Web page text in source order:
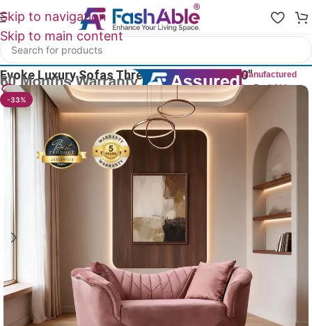
Skip to navigation
Skip to main content
Home
Evoke Luxury Sofas Three Seater Couch 70″Manufactured
by FashAble
9 People watching this product now!
-33%